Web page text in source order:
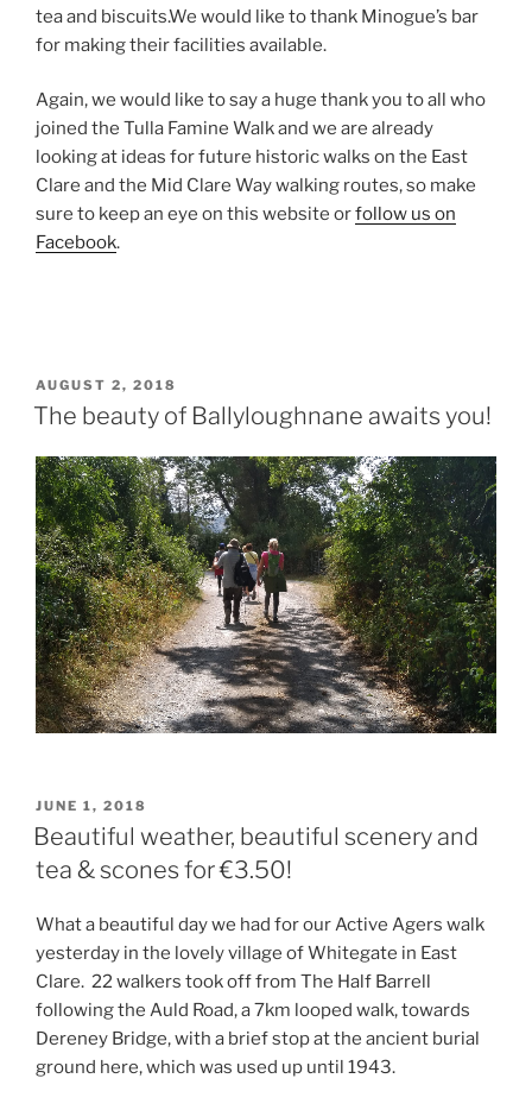
tea and biscuits.We would like to thank Minogue’s bar
for making their facilities available.
Again, we would like to say a huge thank you to all who
joined the Tulla Famine Walk and we are already
looking at ideas for future historic walks on the East
Clare and the Mid Clare Way walking routes, so make
sure to keep an eye on this website orfollow us on
Facebook.
POSTED
ON
AUGUST 2, 2018
The beauty of Ballyloughnane awaits you!
POSTED
ON
JUNE 1, 2018
Beautiful weather, beautiful scenery and
tea & scones for €3.50!
What a beautiful day we had for our Active Agers walk
yesterday in the lovely village of Whitegate in East
Clare. 22 walkers took off from The Half Barrell
following the Auld Road, a 7km looped walk, towards
Dereney Bridge, with a brief stop at the ancient burial
ground here, which was used up until 1943.